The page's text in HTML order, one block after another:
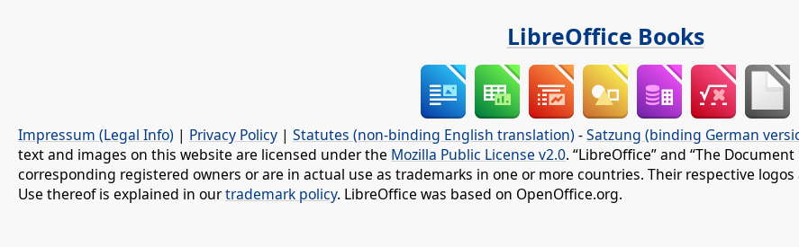
LibreOffice Books
Impressum (Legal Info) | Privacy Policy | Statutes (non-binding English translation) -Satzung (binding German
text and images on this website are licensed under the Mozilla Public License v2.0. “LibreOffice” and “The
corresponding registered owners or are in actual use as trademarks in one or more countries. Their respective
Use thereof is explained in ourtrademark policy. LibreOffice was based on OpenOffice.org.